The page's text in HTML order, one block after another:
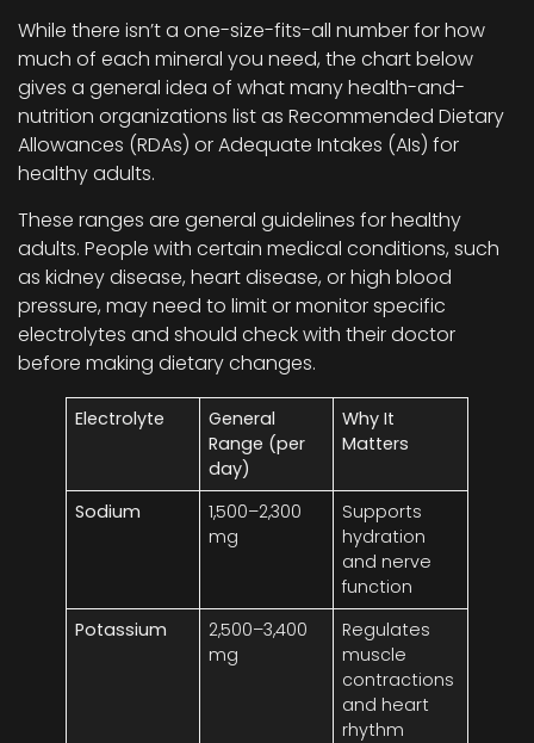
While there isn’t a one-size-fits-all number for how
much of each mineral you need, the chart below
gives a general idea of what many health-and-
nutrition organizations list as Recommended Dietary
Allowances (RDAs) or Adequate Intakes (AIs) for
healthy adults.
These ranges are general guidelines for healthy
adults. People with certain medical conditions, such
as kidney disease, heart disease, or high blood
pressure, may need to limit or monitor specific
electrolytes and should check with their doctor
before making dietary changes.
Electrolyte
General
Range (per
day)
Why It
Matters
Sodium
1,500–2,300
mg
Supports
hydration
and nerve
function
Potassium
2,500–3,400
mg
Regulates
muscle
contractions
and heart
rhythm